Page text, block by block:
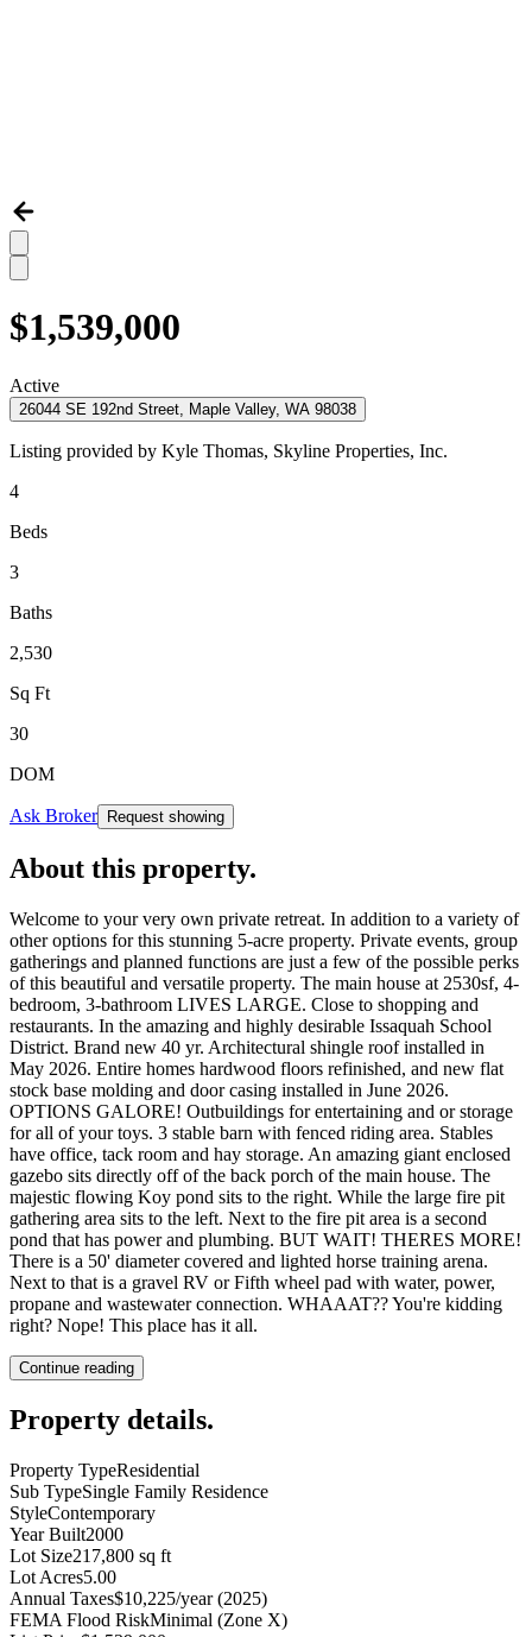
$1,539,000
Active
26044 SE 192nd Street, Maple Valley, WA 98038
Listing provided by Kyle Thomas, Skyline Properties, Inc.
4
Beds
3
Baths
2,530
Sq Ft
30
DOM
Ask Broker Request showing
About this property.
Welcome to your very own private retreat. In addition to a variety of
other options for this stunning 5-acre property. Private events, group
gatherings and planned functions are just a few of the possible perks
of this beautiful and versatile property. The main house at 2530sf, 4-
bedroom, 3-bathroom LIVES LARGE. Close to shopping and
restaurants. In the amazing and highly desirable Issaquah School
District. Brand new 40 yr. Architectural shingle roof installed in
May 2026. Entire homes hardwood floors refinished, and new flat
stock base molding and door casing installed in June 2026.
OPTIONS GALORE! Outbuildings for entertaining and or storage
for all of your toys. 3 stable barn with fenced riding area. Stables
have office, tack room and hay storage. An amazing giant enclosed
gazebo sits directly off of the back porch of the main house. The
majestic flowing Koy pond sits to the right. While the large fire pit
gathering area sits to the left. Next to the fire pit area is a second
pond that has power and plumbing. BUT WAIT! THERES MORE!
There is a 50' diameter covered and lighted horse training arena.
Next to that is a gravel RV or Fifth wheel pad with water, power,
propane and wastewater connection. WHAAAT?? You're kidding
right? Nope! This place has it all.
Continue reading
Property details.
Property TypeResidential
Sub TypeSingle Family Residence
StyleContemporary
Year Built2000
Lot Size217,800 sq ft
Lot Acres5.00
Annual Taxes$10,225/year (2025)
FEMA Flood RiskMinimal (Zone X)